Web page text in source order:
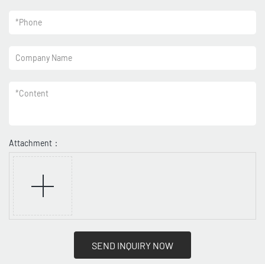
*Phone
Company Name
*Content
Attachment：
SEND INQUIRY NOW